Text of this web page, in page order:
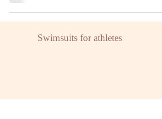
Swimsuits for athletes